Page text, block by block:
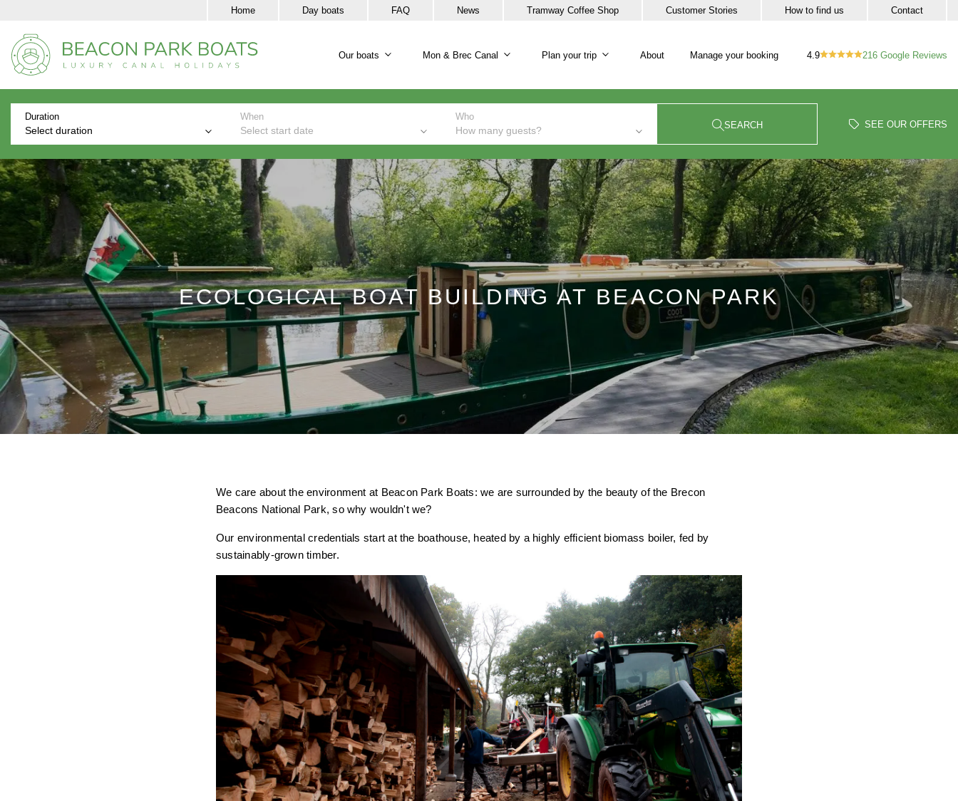
Home Day boats FAQ News Tramway Coffee Shop Customer Stories How to find us Contact
Our boats
Our boats sub-navigation
Mon & Brec Canal
Mon & Brec Canal sub-navigation
Plan your trip
Plan your trip sub-navigation
About Manage your booking 4.9 216 Google Reviews
Duration
Select duration
When
Select start date
Who
How many guests? SEARCH SEE OUR OFFERS
ECOLOGICAL BOAT BUILDING AT BEACON PARK
We care about the environment at Beacon Park Boats: we are surrounded by the beauty of the Brecon
Beacons National Park, so why wouldn't we?
Our environmental credentials start at the boathouse, heated by a highly efficient biomass boiler, fed by
sustainably-grown timber.